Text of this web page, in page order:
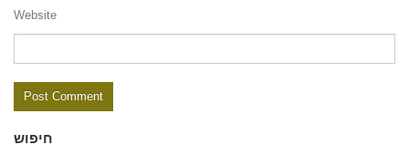
Website
חיפוש